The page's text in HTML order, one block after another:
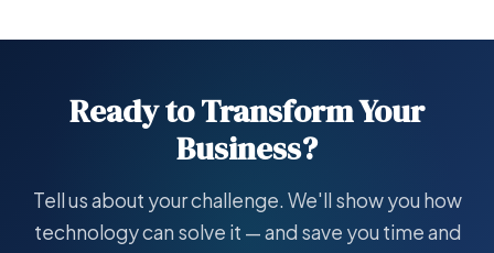
Ready to Transform Your
Business?
Tell us about your challenge. We'll show you how
technology can solve it — and save you time and